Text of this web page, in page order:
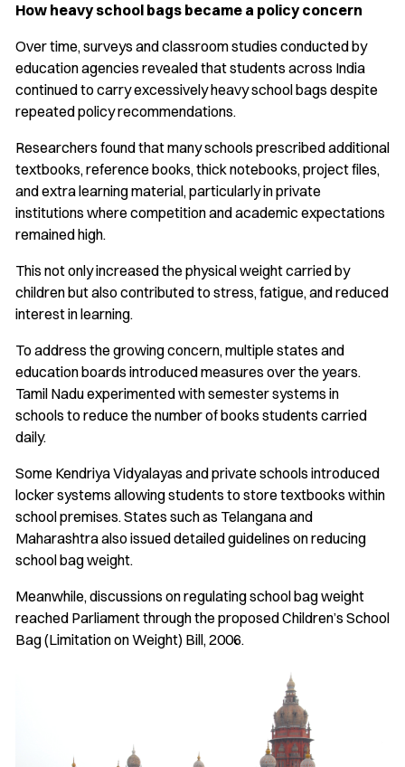
How heavy school bags became a policy concern
Over time, surveys and classroom studies conducted by
education agencies revealed that students across India
continued to carry excessively heavy school bags despite
repeated policy recommendations.
Researchers found that many schools prescribed additional
textbooks, reference books, thick notebooks, project files,
and extra learning material, particularly in private
institutions where competition and academic expectations
remained high.
This not only increased the physical weight carried by
children but also contributed to stress, fatigue, and reduced
interest in learning.
To address the growing concern, multiple states and
education boards introduced measures over the years.
Tamil Nadu experimented with semester systems in
schools to reduce the number of books students carried
daily.
Some Kendriya Vidyalayas and private schools introduced
locker systems allowing students to store textbooks within
school premises. States such as Telangana and
Maharashtra also issued detailed guidelines on reducing
school bag weight.
Meanwhile, discussions on regulating school bag weight
reached Parliament through the proposed Children’s School
Bag (Limitation on Weight) Bill, 2006.